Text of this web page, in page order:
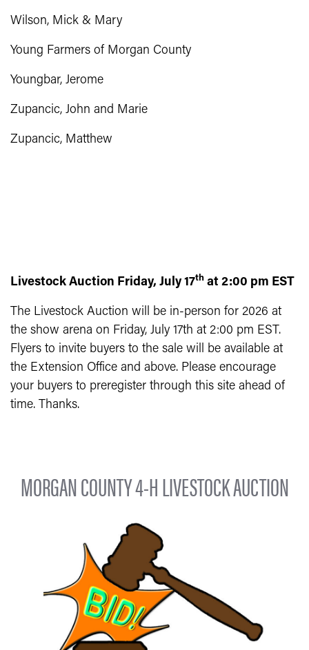
Wilson, Mick & Mary
Young Farmers of Morgan County
Youngbar, Jerome
Zupancic, John and Marie
Zupancic, Matthew
Livestock Auction Friday, July 17th at 2:00 pm EST
The Livestock Auction will be in-person for 2026 at
the show arena on Friday, July 17th at 2:00 pm EST.
Flyers to invite buyers to the sale will be available at
the Extension Office and above. Please encourage
your buyers to preregister through this site ahead of
time. Thanks.
MORGAN COUNTY 4-H LIVESTOCK AUCTION